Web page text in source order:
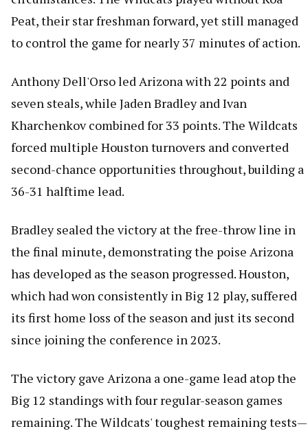
Peat, their star freshman forward, yet still managed
to control the game for nearly 37 minutes of action.
Anthony Dell'Orso led Arizona with 22 points and
seven steals, while Jaden Bradley and Ivan
Kharchenkov combined for 33 points. The Wildcats
forced multiple Houston turnovers and converted
second-chance opportunities throughout, building a
36-31 halftime lead.
Bradley sealed the victory at the free-throw line in
the final minute, demonstrating the poise Arizona
has developed as the season progressed. Houston,
which had won consistently in Big 12 play, suffered
its first home loss of the season and just its second
since joining the conference in 2023.
The victory gave Arizona a one-game lead atop the
Big 12 standings with four regular-season games
remaining. The Wildcats' toughest remaining tests—